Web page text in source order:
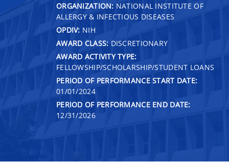
ORGANIZATION: NATIONAL INSTITUTE OF
ALLERGY & INFECTIOUS DISEASES
OPDIV: NIH
AWARD CLASS: DISCRETIONARY
AWARD ACTIVITY TYPE:
FELLOWSHIP/SCHOLARSHIP/STUDENT LOANS
PERIOD OF PERFORMANCE START DATE:
01/01/2024
PERIOD OF PERFORMANCE END DATE:
12/31/2026